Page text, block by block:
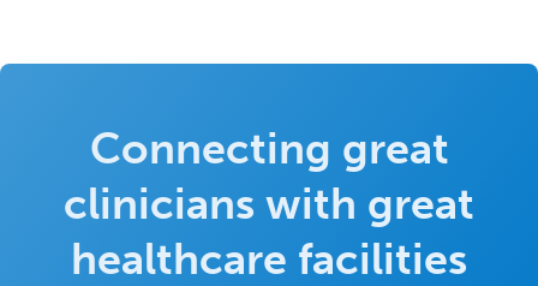
Connecting great
clinicians with great
healthcare facilities